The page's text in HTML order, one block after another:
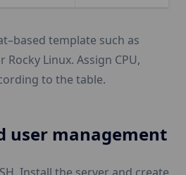
template such as
Rocky Linux. Assign CPU,
to the table.
user management